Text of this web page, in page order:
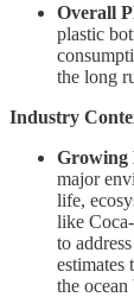
Overall
plastic
the long
Industry
Growing
major
life,
like
to
estimates
the